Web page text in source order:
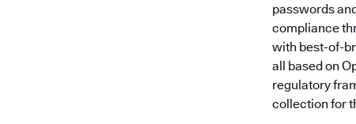
passwords
compliance
with best-of-
all based on
regulatory
collection for